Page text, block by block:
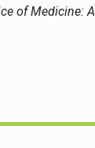
of Medicine: A